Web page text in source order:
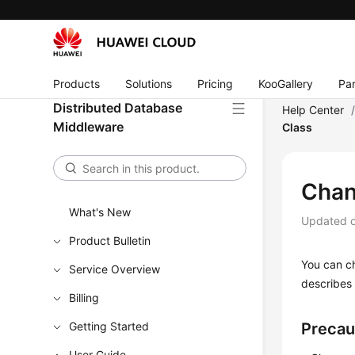
Products Solutions Pricing KooGallery
Distributed Database
Middleware
What's New
Product Bulletin
Service Overview
Billing
Getting Started
Help Center /
Class
Updated
You can
describes